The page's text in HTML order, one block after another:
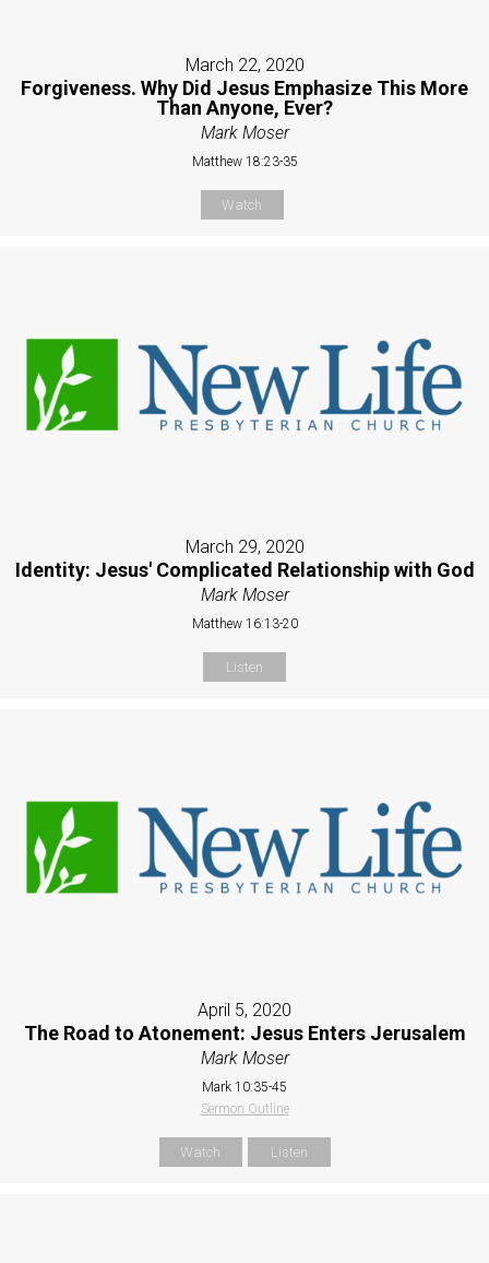
March 22, 2020
Forgiveness. Why Did Jesus Emphasize This More
Than Anyone, Ever?
Mark Moser
Matthew 18:23-35
Watch
March 29, 2020
Identity: Jesus' Complicated Relationship with God
Mark Moser
Matthew 16:13-20
Listen
April 5, 2020
The Road to Atonement: Jesus Enters Jerusalem
Mark Moser
Mark 10:35-45
Sermon Outline
Watch Listen